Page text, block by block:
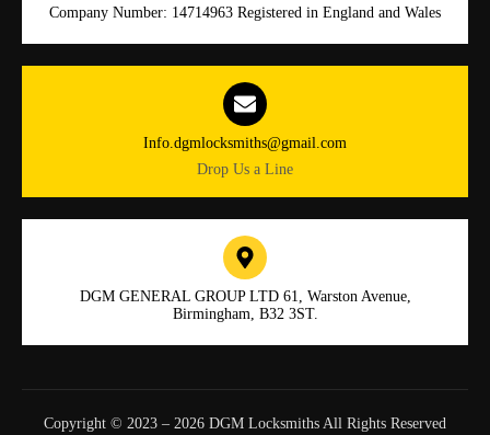
Company Number: 14714963 Registered in England and Wales
Info.dgmlocksmiths@gmail.com
Drop Us a Line
DGM GENERAL GROUP LTD 61, Warston Avenue,
Birmingham, B32 3ST.
Copyright © 2023 – 2026 DGM Locksmiths All Rights Reserved